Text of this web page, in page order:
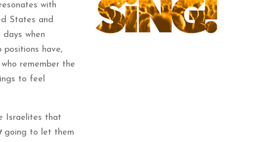
with
States and
when
positions have,
remember the
to feel
Israelites that
going to let them